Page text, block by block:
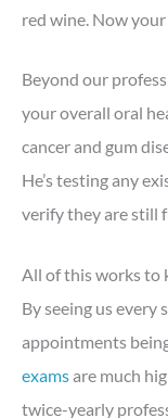
red wine. Now
Beyond our
your overall oral
cancer and gum
He’s testing any
verify they are still
All of this works to
By seeing us every
appointments
examsare much
twice-yearly